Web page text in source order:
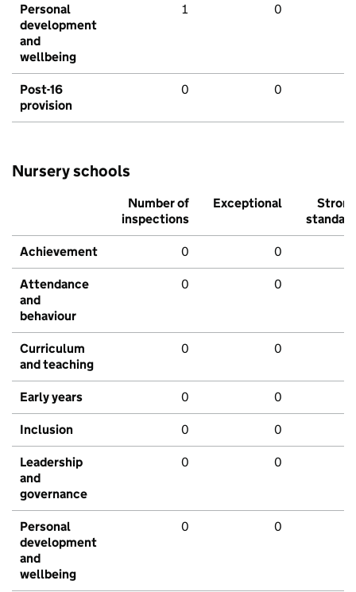
Personal
development
and
wellbeing
1 0
Post-16
provision
0 0
Nursery schools
Number of
inspections
Exceptional
Strong
standard
Achievement 0 0
Attendance
and
behaviour
0 0
Curriculum
and teaching
0 0
Early years 0 0
Inclusion 0 0
Leadership
and
governance
0 0
Personal
development
and
wellbeing
0 0